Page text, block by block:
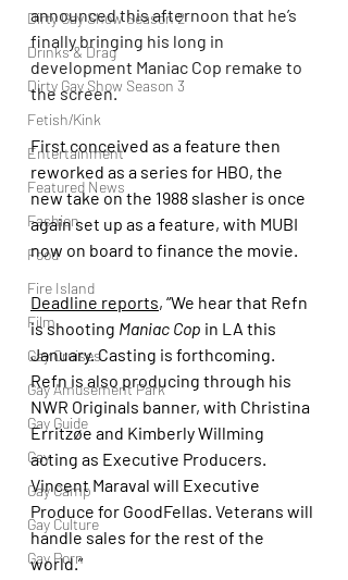
Dirty Gay Show Season 2
Drinks & Drag
Dirty Gay Show Season 3
Fetish/Kink
Entertainment
Featured News
Fashion
Food
Fire Island
Film
Gay Cruises
Gay Amusement Park
Gay Guide
Gay
Gay Camp
Gay Culture
Gay Porn
announced this afternoon that he’s
finally bringing his long in
development Maniac Cop remake to
the screen.
First conceived as a feature then
reworked as a series for HBO, the
new take on the 1988 slasher is once
again set up as a feature, with MUBI
now on board to finance the movie.
Deadline reports, “We hear that Refn
is shooting Maniac Cop in LA this
January. Casting is forthcoming.
Refn is also producing through his
NWR Originals banner, with Christina
Erritzøe and Kimberly Willming
acting as Executive Producers.
Vincent Maraval will Executive
Produce for GoodFellas. Veterans will
handle sales for the rest of the
world.”